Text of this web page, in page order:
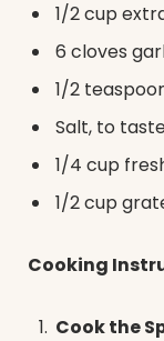
1/2 cup
6 cloves
1/2
Salt, to
1/4 cup
1/2 cup
Cooking
Cook the